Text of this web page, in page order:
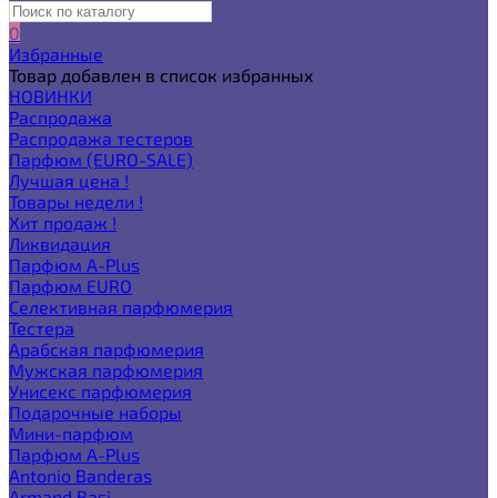
0
Избранные
Товар добавлен в список избранных
НОВИНКИ
Распродажа
Распродажа тестеров
Парфюм (EURO-SALE)
Лучшая цена !
Товары недели !
Хит продаж !
Ликвидация
Парфюм A-Plus
Парфюм EURO
Селективная парфюмерия
Тестера
Арабская парфюмерия
Мужская парфюмерия
Унисекс парфюмерия
Подарочные наборы
Мини-парфюм
Парфюм A-Plus
Antonio Banderas